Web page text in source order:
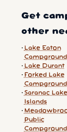
Get
other
Lake Eaton
Campground
Lake Durant
Forked Lake
Campground
Saranac Lake
Islands
Public
Campground